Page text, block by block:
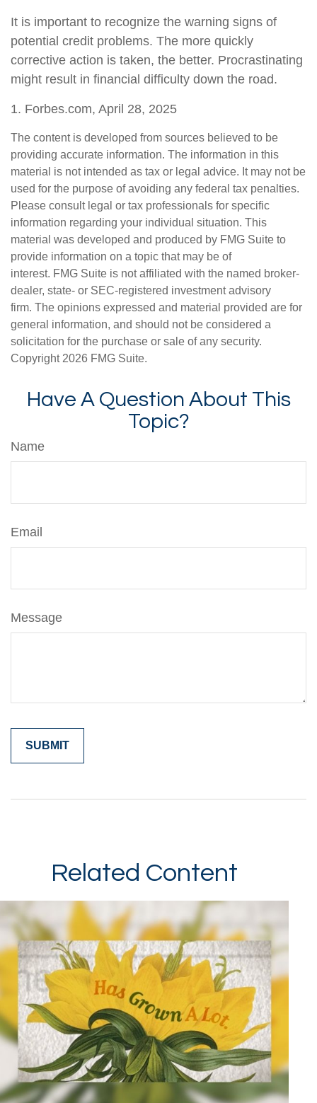
It is important to recognize the warning signs of
potential credit problems. The more quickly
corrective action is taken, the better. Procrastinating
might result in financial difficulty down the road.
1. Forbes.com, April 28, 2025
The content is developed from sources believed to be
providing accurate information. The information in this
material is not intended as tax or legal advice. It may not be
used for the purpose of avoiding any federal tax penalties.
Please consult legal or tax professionals for specific
information regarding your individual situation. This
material was developed and produced by FMG Suite to
provide information on a topic that may be of
interest. FMG Suite is not affiliated with the named broker-
dealer, state- or SEC-registered investment advisory
firm. The opinions expressed and material provided are for
general information, and should not be considered a
solicitation for the purchase or sale of any security.
Copyright 2026 FMG Suite.
Have A Question About This
Topic?
Name
Email
Message
Related Content